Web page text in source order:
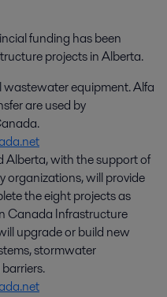
funding has been
projects in Alberta.
wastewater equipment. Alfa
are used by
Alberta, with the support of
organizations, will provide
the eight projects as
Canada Infrastructure
upgrade or build new
stormwater